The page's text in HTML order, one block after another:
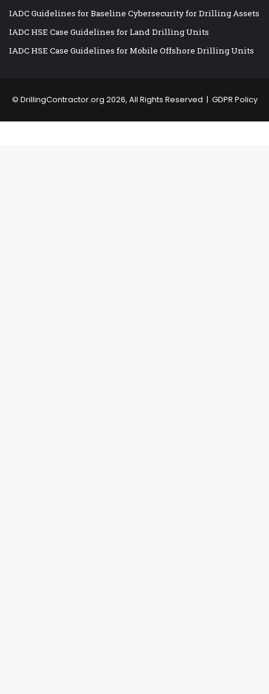
IADC Guidelines for Baseline Cybersecurity for Drilling Assets
IADC HSE Case Guidelines for Land Drilling Units
IADC HSE Case Guidelines for Mobile Offshore Drilling Units
© DrillingContractor.org 2026, All Rights Reserved | GDPR Policy